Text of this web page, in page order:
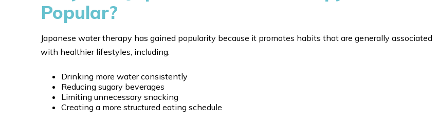
Popular?
Japanese water therapy has gained popularity because it promotes habits that are generally associated
with healthier lifestyles, including:
Drinking more water consistently
Reducing sugary beverages
Limiting unnecessary snacking
Creating a more structured eating schedule